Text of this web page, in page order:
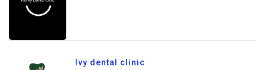
Ivy dental clinic